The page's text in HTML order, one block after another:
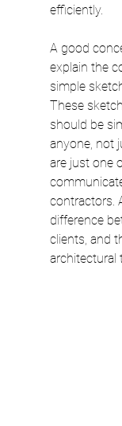
efficiently.
A good
explain the
simple
These
should be
anyone, not
are just one
contractors.
difference
clients, and
architectural